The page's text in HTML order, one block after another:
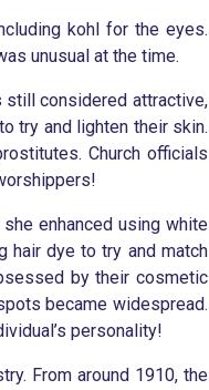
kohl for the eyes.
unusual at the time.
still considered attractive,
try and lighten their skin.
Church officials
enhanced using white
hair dye to try and match
by their cosmetic
became widespread.
personality!
From around 1910, the